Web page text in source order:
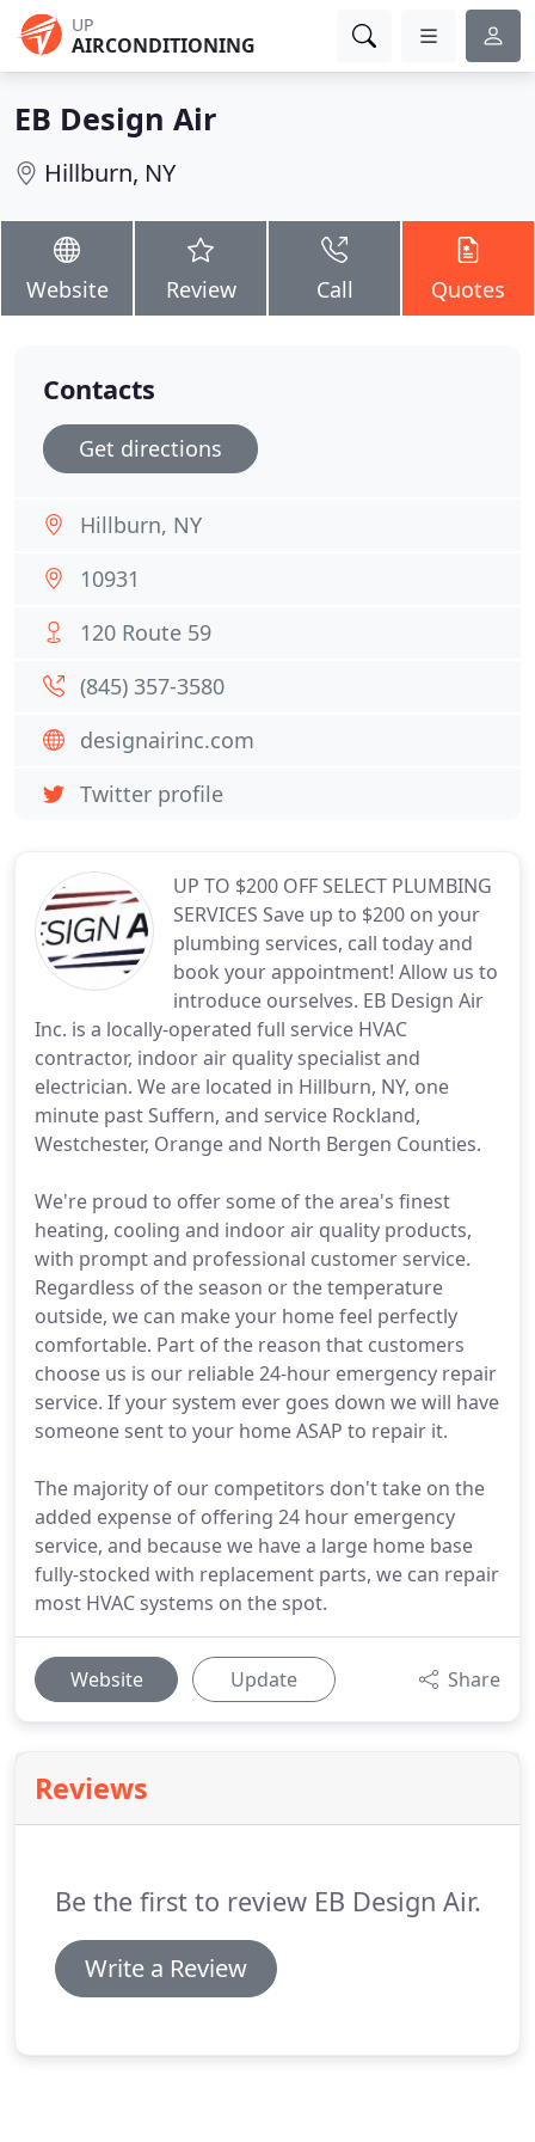
UP
AIRCONDITIONING
EB Design Air
Hillburn, NY
Website Review Call Quotes
UP TO $200 OFF SELECT PLUMBING
SERVICES Save up to $200 on your
plumbing services, call today and
book your appointment! Allow us to
introduce ourselves. EB Design Air
Inc. is a locally-operated full service HVAC
contractor, indoor air quality specialist and
electrician. We are located in Hillburn, NY, one
minute past Suffern, and service Rockland,
Westchester, Orange and North Bergen Counties.
We're proud to offer some of the area's finest
heating, cooling and indoor air quality products,
with prompt and professional customer service.
Regardless of the season or the temperature
outside, we can make your home feel perfectly
comfortable. Part of the reason that customers
choose us is our reliable 24-hour emergency repair
service. If your system ever goes down we will have
someone sent to your home ASAP to repair it.
The majority of our competitors don't take on the
added expense of offering 24 hour emergency
service, and because we have a large home base
fully-stocked with replacement parts, we can repair
most HVAC systems on the spot.
Website Update Share
Reviews
Be the first to review EB Design Air.
Write a Review
Contacts
Get directions
Hillburn, NY
10931
120 Route 59
(845) 357-3580
designairinc.com
Twitter profile